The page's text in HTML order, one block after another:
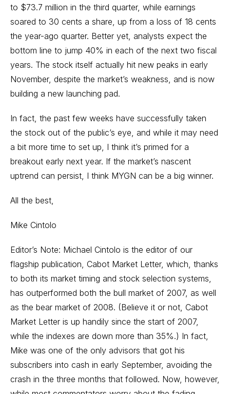
to $73.7 million in the third quarter, while earnings
soared to 30 cents a share, up from a loss of 18 cents
the year-ago quarter. Better yet, analysts expect the
bottom line to jump 40% in each of the next two fiscal
years. The stock itself actually hit new peaks in early
November, despite the market’s weakness, and is now
building a new launching pad.
In fact, the past few weeks have successfully taken
the stock out of the public’s eye, and while it may need
a bit more time to set up, I think it’s primed for a
breakout early next year. If the market’s nascent
uptrend can persist, I think MYGN can be a big winner.
All the best,
Mike Cintolo
Editor’s Note: Michael Cintolo is the editor of our
flagship publication, Cabot Market Letter, which, thanks
to both its market timing and stock selection systems,
has outperformed both the bull market of 2007, as well
as the bear market of 2008. (Believe it or not, Cabot
Market Letter is up handily since the start of 2007,
while the indexes are down more than 35%.) In fact,
Mike was one of the only advisors that got his
subscribers into cash in early September, avoiding the
crash in the three months that followed. Now, however,